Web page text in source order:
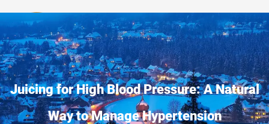
Juicing for High Blood Pressure: A Natural
Way to Manage Hypertension